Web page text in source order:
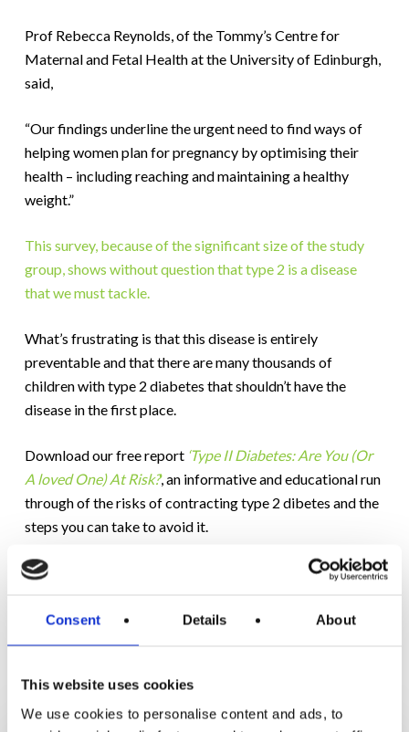
Consent Details About
This website uses cookies
We use cookies to personalise content and ads, to
Prof Rebecca Reynolds, of the Tommy’s Centre for
Maternal and Fetal Health at the University of Edinburgh,
said,
“Our findings underline the urgent need to find ways of
helping women plan for pregnancy by optimising their
health – including reaching and maintaining a healthy
weight.”
This survey, because of the significant size of the study
group, shows without question that type 2 is a disease
that we must tackle.
What’s frustrating is that this disease is entirely
preventable and that there are many thousands of
children with type 2 diabetes that shouldn’t have the
disease in the first place.
Download our free report ‘Type II Diabetes: Are You (Or
A loved One) At Risk?‘, an informative and educational run
through of the risks of contracting type 2 dibetes and the
steps you can take to avoid it.
6